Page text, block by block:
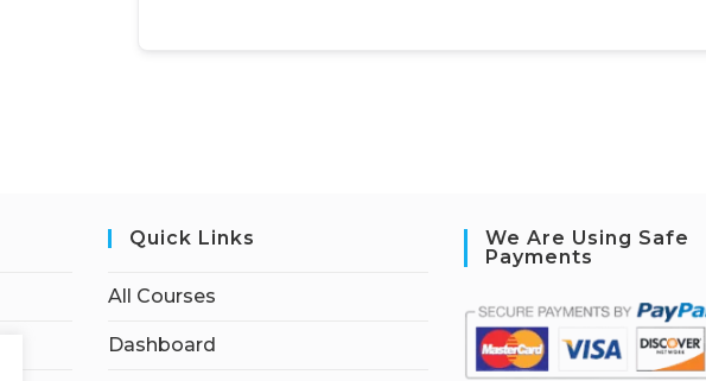
Quick Links
All Courses
Dashboard
We Are Using Safe
Payments